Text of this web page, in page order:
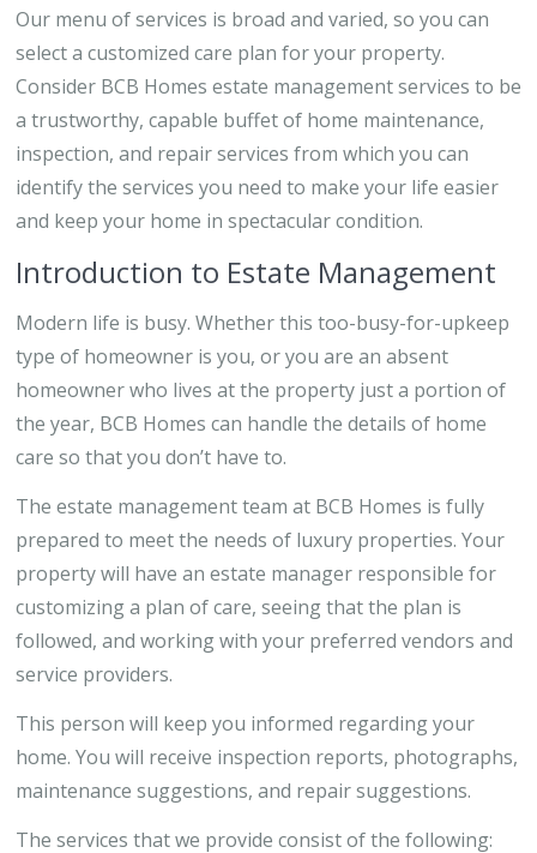
Our menu of services is broad and varied, so you can
select a customized care plan for your property.
Consider BCB Homes estate management services to be
a trustworthy, capable buffet of home maintenance,
inspection, and repair services from which you can
identify the services you need to make your life easier
and keep your home in spectacular condition.
Introduction to Estate Management
Modern life is busy. Whether this too-busy-for-upkeep
type of homeowner is you, or you are an absent
homeowner who lives at the property just a portion of
the year, BCB Homes can handle the details of home
care so that you don’t have to.
The estate management team at BCB Homes is fully
prepared to meet the needs of luxury properties. Your
property will have an estate manager responsible for
customizing a plan of care, seeing that the plan is
followed, and working with your preferred vendors and
service providers.
This person will keep you informed regarding your
home. You will receive inspection reports, photographs,
maintenance suggestions, and repair suggestions.
The services that we provide consist of the following: